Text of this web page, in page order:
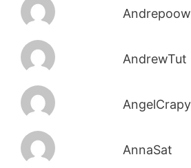
AndrewTut
AngelCrapy
AnnaSat